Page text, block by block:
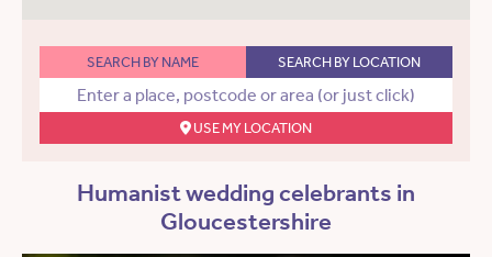
SEARCH BY NAME SEARCH BY LOCATION
USE MY LOCATION
Humanist wedding celebrants in
Gloucestershire